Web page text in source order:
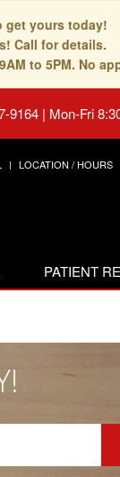
get yours today!
Call for details.
to 5PM. No
9164 | Mon-Fri
LOCATION / HOURS
PATIENT